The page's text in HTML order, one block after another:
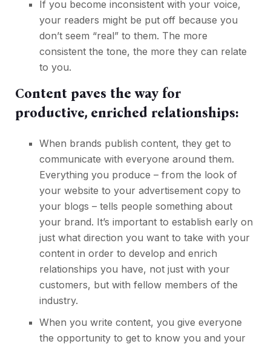
If you become inconsistent with your voice,
your readers might be put off because you
don’t seem “real” to them. The more
consistent the tone, the more they can relate
to you.
Content paves the way for
productive, enriched relationships:
When brands publish content, they get to
communicate with everyone around them.
Everything you produce – from the look of
your website to your advertisement copy to
your blogs – tells people something about
your brand. It’s important to establish early on
just what direction you want to take with your
content in order to develop and enrich
relationships you have, not just with your
customers, but with fellow members of the
industry.
When you write content, you give everyone
the opportunity to get to know you and your